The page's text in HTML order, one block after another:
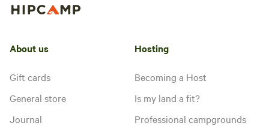
About us
Gift cards
General store
Journal
Hosting
Becoming a Host
Is my land a fit?
Professional campgrounds